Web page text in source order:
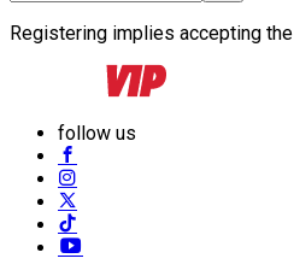
Registering implies accepting the
follow us